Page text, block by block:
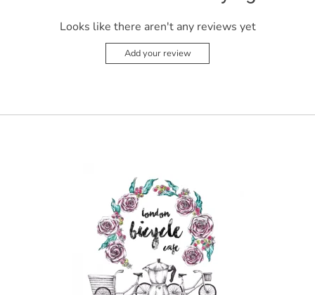
Looks like there aren't any reviews yet
Add your review